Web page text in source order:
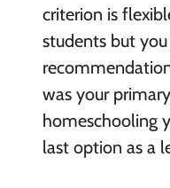
criterion is
students but
was your
homeschooling
last option as a